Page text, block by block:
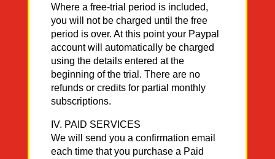
Where a free-trial period is included,
you will not be charged until the free
period is over. At this point your Paypal
account will automatically be charged
using the details entered at the
beginning of the trial. There are no
refunds or credits for partial monthly
subscriptions.
IV. PAID SERVICES
We will send you a confirmation email
each time that you purchase a Paid